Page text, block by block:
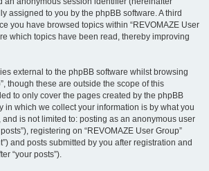
assigned to you by the phpBB software. A third
you have browsed topics within “REVOMAZE User
which topics have been read, thereby improving
external to the phpBB software whilst browsing
though these are outside the scope of this
to only cover the pages created by the phpBB
in which we collect your information is by what you
and is not limited to: posting as an anonymous user
registering on “REVOMAZE User Group”
and posts submitted by you after registration and
“your posts”).